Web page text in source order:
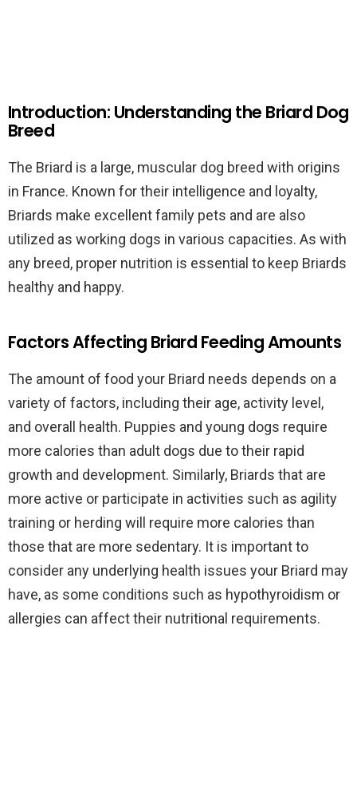
Introduction: Understanding the Briard Dog
Breed
The Briard is a large, muscular dog breed with origins
in France. Known for their intelligence and loyalty,
Briards make excellent family pets and are also
utilized as working dogs in various capacities. As with
any breed, proper nutrition is essential to keep Briards
healthy and happy.
Factors Affecting Briard Feeding Amounts
The amount of food your Briard needs depends on a
variety of factors, including their age, activity level,
and overall health. Puppies and young dogs require
more calories than adult dogs due to their rapid
growth and development. Similarly, Briards that are
more active or participate in activities such as agility
training or herding will require more calories than
those that are more sedentary. It is important to
consider any underlying health issues your Briard may
have, as some conditions such as hypothyroidism or
allergies can affect their nutritional requirements.